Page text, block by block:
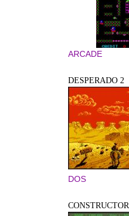
ARCADE
DESPERADO 2
DOS
CONSTRUCTOR